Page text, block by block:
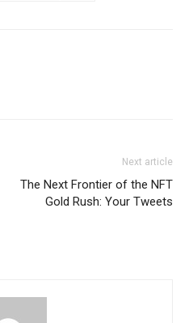
Next article
The Next Frontier of the NFT
Gold Rush: Your Tweets